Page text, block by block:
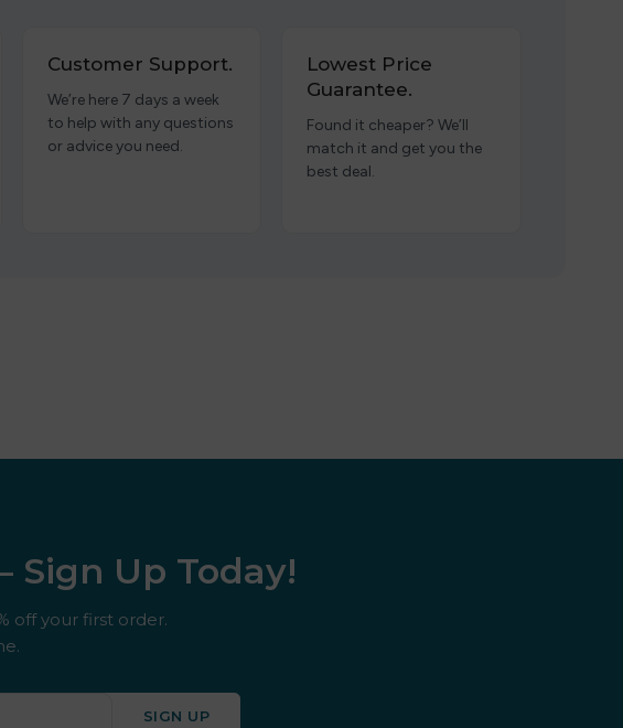
Customer Support.
We’re here 7 days a week
to help with any questions
or advice you need.
Lowest Price
Guarantee.
Found it cheaper? We’ll
match it and get you the
best deal.
Sign Up Today!
off your first order.
SIGN UP